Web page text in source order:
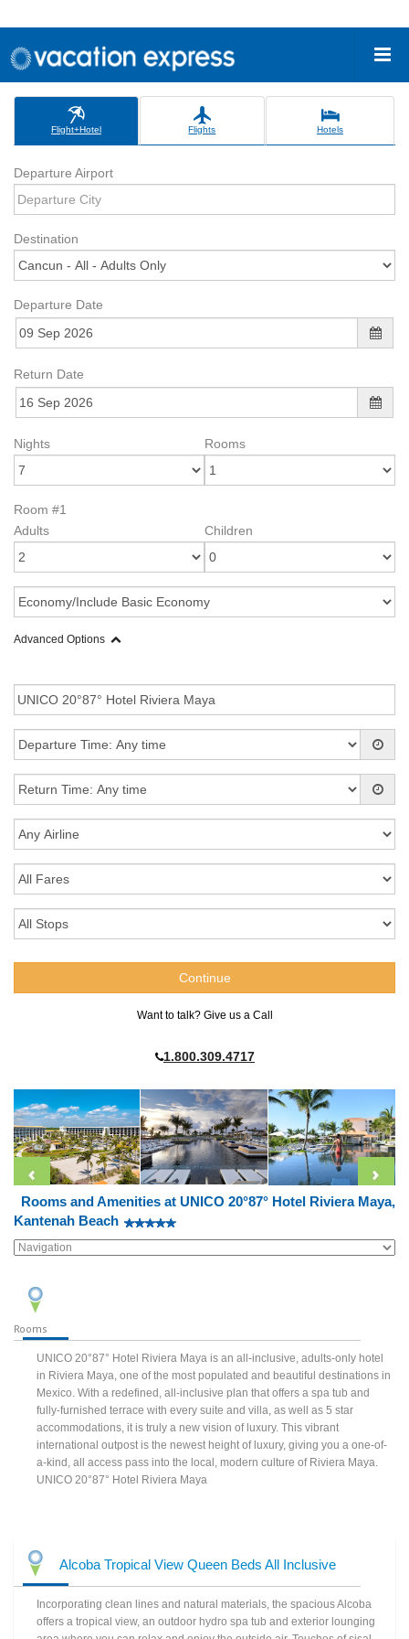
Flight+Hotel Flights Hotels
Departure Airport
Destination
Departure Date
Return Date
Nights Rooms
Room #1
Adults
Children
Advanced Options
Want to talk? Give us a Call
1.800.309.4717
Rooms and Amenities at UNICO 20°87° Hotel Riviera Maya,
Kantenah Beach
Rooms
UNICO 20°87° Hotel Riviera Maya is an all-inclusive, adults-only hotel
in Riviera Maya, one of the most populated and beautiful destinations in
Mexico. With a redefined, all-inclusive plan that offers a spa tub and
fully-furnished terrace with every suite and villa, as well as 5 star
accommodations, it is truly a new vision of luxury. This vibrant
international outpost is the newest height of luxury, giving you a one-of-
a-kind, all access pass into the local, modern culture of Riviera Maya.
UNICO 20°87° Hotel Riviera Maya
Alcoba Tropical View Queen Beds All Inclusive
Incorporating clean lines and natural materials, the spacious Alcoba
offers a tropical view, an outdoor hydro spa tub and exterior lounging